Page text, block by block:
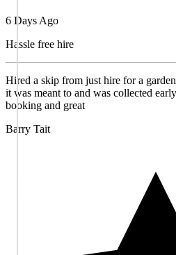
6 Days Ago
Hassle free hire
Hired a skip from just hire for a
it was meant to and was collected
booking and great
Barry Tait